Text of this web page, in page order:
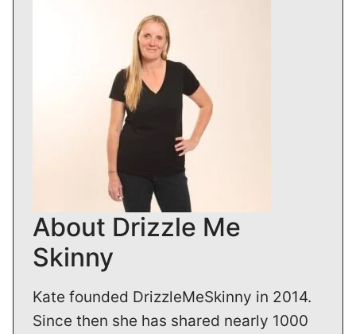
About Drizzle Me
Skinny
Kate founded DrizzleMeSkinny in 2014.
Since then she has shared nearly 1000